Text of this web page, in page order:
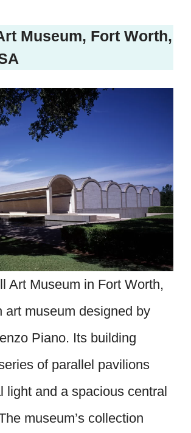
Museum, Fort Worth,
Art Museum in Fort Worth,
art museum designed by
Piano. Its building
of parallel pavilions
light and a spacious central
museum’s collection